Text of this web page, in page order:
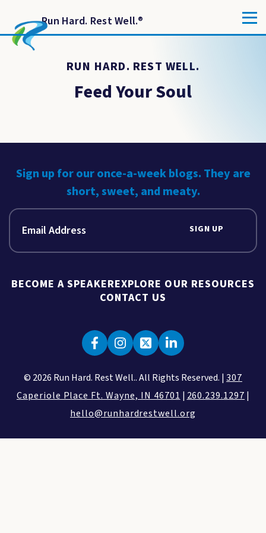
Run Hard. Rest Well.®
RUN HARD. REST WELL.
Feed Your Soul
Sign up for our once-a-week blogs. They are
short, sweet, and meaty.
SIGN UP
BECOME A SPEAKEREXPLORE OUR RESOURCES
CONTACT US
© 2026 Run Hard. Rest Well.. All Rights Reserved. |307
Caperiole Place Ft. Wayne, IN 46701 | 260.239.1297 |
hello@runhardrestwell.org